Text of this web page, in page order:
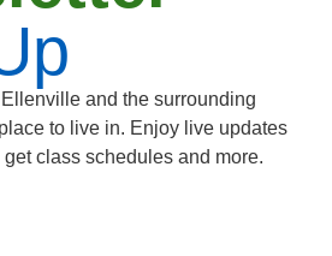
and the surrounding
to live in. Enjoy live updates
class schedules and more.